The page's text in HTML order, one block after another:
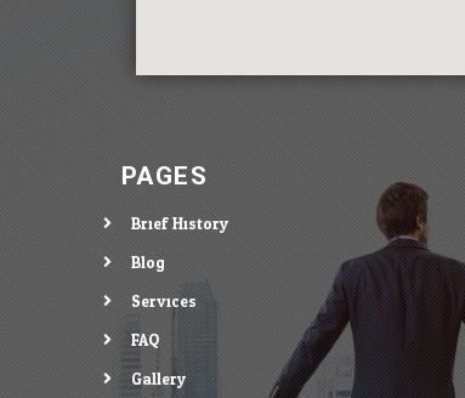
PAGES
Brief History
Blog
Services
FAQ
Gallery